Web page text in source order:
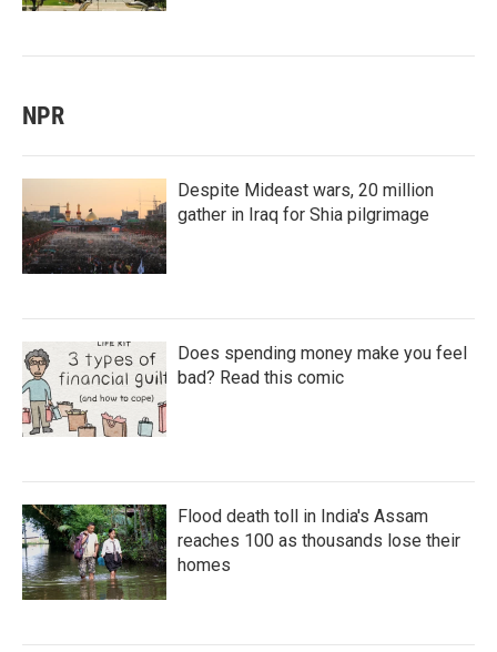
NPR
Despite Mideast wars, 20 million
gather in Iraq for Shia pilgrimage
Does spending money make you feel
bad? Read this comic
Flood death toll in India's Assam
reaches 100 as thousands lose their
homes